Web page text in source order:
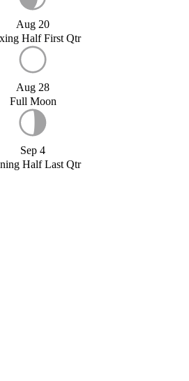
Aug 20
Half First Qtr
Aug 28
Full Moon
Sep 4
Half Last Qtr